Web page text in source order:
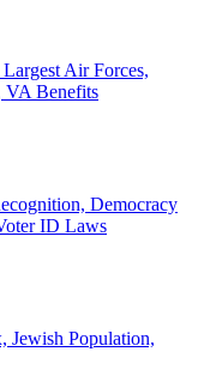
Air Forces,
VA Benefits
Democracy
ID Laws
Jewish Population,